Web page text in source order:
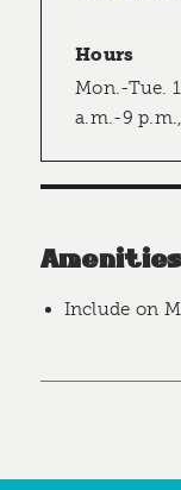
Hours
Mon.-Tue.
a.m.-9
Amenities
Include on